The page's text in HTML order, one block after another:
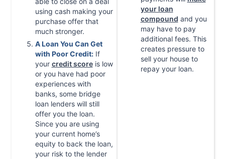
using cash making your
purchase offer that
much stronger.
A Loan You Can Get
with Poor Credit: If
your credit score is low
or you have had poor
experiences with
banks, some bridge
loan lenders will still
offer you the loan.
Since you are using
your current home’s
equity to back the loan,
your risk to the lender
your loan
compound and you
may have to pay
additional fees. This
creates pressure to
sell your house to
repay your loan.